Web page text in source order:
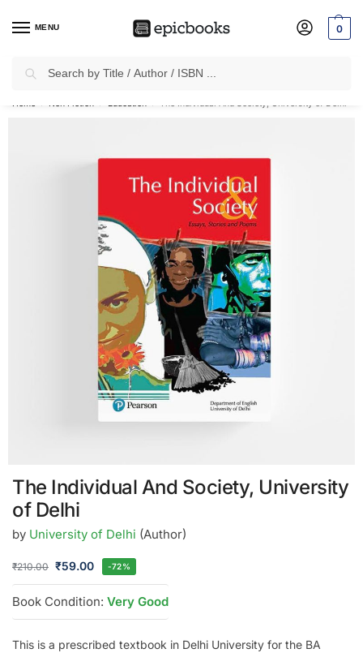
MENU 0
✈Free Shippingon all Prepaid Orders Worth
The Individual And Society, University
of Delhi
by University of Delhi (Author)
₹210.00 ₹59.00 -72%
Book Condition: Very Good
This is a prescribed textbook in Delhi University for the BA